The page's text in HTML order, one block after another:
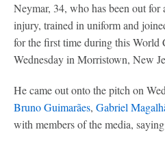
Neymar, 34, who has been out
injury, trained in uniform and
for the first time during this World
Wednesday in Morristown, New
He came out onto the pitch on
Bruno Guimarães, Gabriel
with members of the media,